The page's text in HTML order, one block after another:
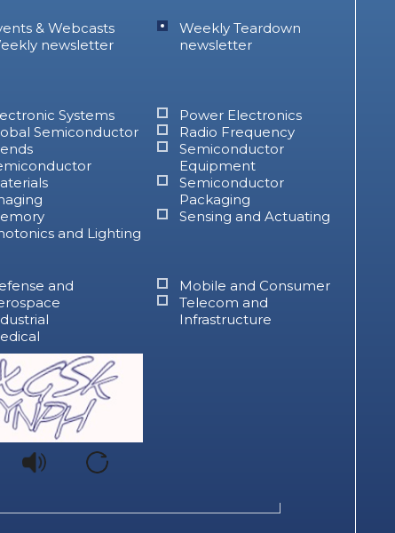
& Webcasts
newsletter
Weekly Teardown
newsletter
Systems
Semiconductor
and Lighting
Power Electronics
Radio Frequency
Semiconductor
Equipment
Semiconductor
Packaging
Sensing and Actuating
and
Mobile and Consumer
Telecom and
Infrastructure